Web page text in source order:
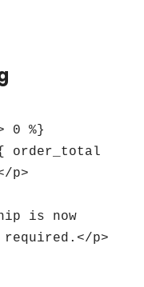
0 %}
p>
required.</p>